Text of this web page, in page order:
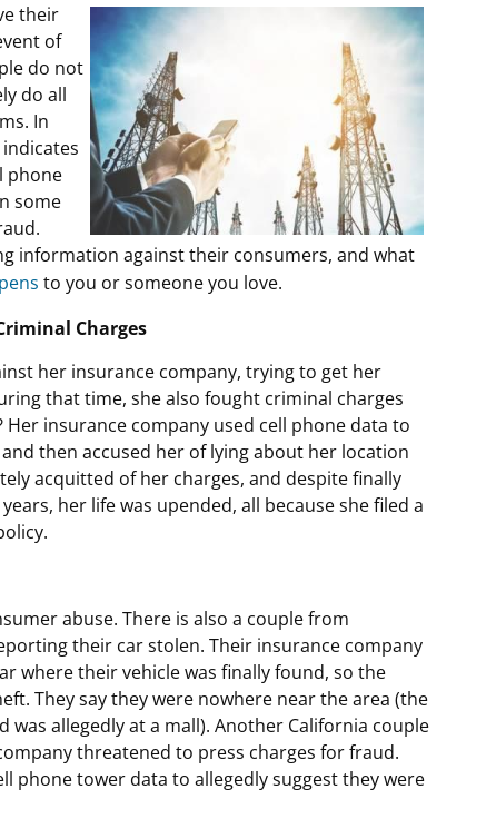
their
of
do not
do all
In
phone
some
information against their consumers, and what
to you or someone you love.
Charges
her insurance company, trying to get her
that time, she also fought criminal charges
insurance company used cell phone data to
then accused her of lying about her location
acquitted of her charges, and despite finally
her life was upended, all because she filed a
abuse. There is also a couple from
their car stolen. Their insurance company
where their vehicle was finally found, so the
They say they were nowhere near the area (the
was allegedly at a mall). Another California couple
threatened to press charges for fraud.
phone tower data to allegedly suggest they were